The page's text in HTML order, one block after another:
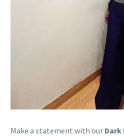
Make a statement with our Dark